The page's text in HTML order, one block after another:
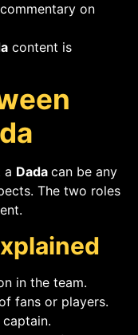
on
content is
a Dada can be any
The two roles
in the team.
fans or players.